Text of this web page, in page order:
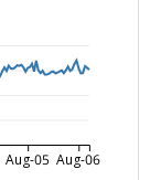
Aug-05 Aug-06